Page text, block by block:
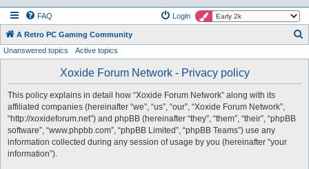
FAQ Login
A Retro PC Gaming Community
Unanswered topics Active topics
Xoxide Forum Network - Privacy policy
This policy explains in detail how “Xoxide Forum Network” along with its
affiliated companies (hereinafter “we”, “us”, “our”, “Xoxide Forum Network”,
“http://xoxideforum.net”) and phpBB (hereinafter “they”, “them”, “their”, “phpBB
software”, “www.phpbb.com”, “phpBB Limited”, “phpBB Teams”) use any
information collected during any session of usage by you (hereinafter “your
information”).